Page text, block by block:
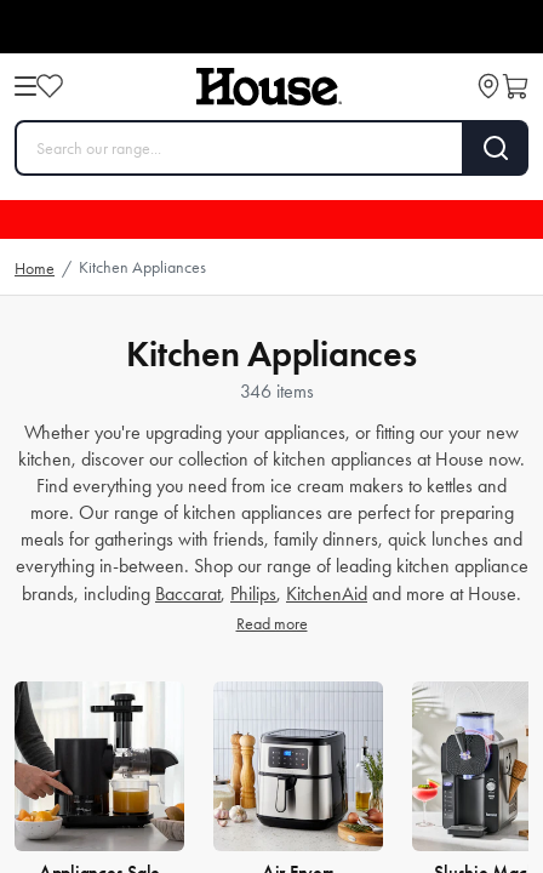
Home / Kitchen Appliances
Kitchen Appliances
346 items
Whether you're upgrading your appliances, or fitting our your new
kitchen, discover our collection of kitchen appliances at House now.
Find everything you need from ice cream makers to kettles and
more. Our range of kitchen appliances are perfect for preparing
meals for gatherings with friends, family dinners, quick lunches and
everything in-between. Shop our range of leading kitchen appliance
brands, including Baccarat, Philips, KitchenAid and more at House.
Read more